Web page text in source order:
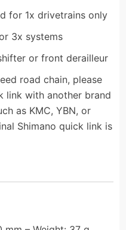
for 1x drivetrains only
3x systems
or front derailleur
road chain, please
link with another brand
as KMC, YBN, or
Shimano quick link is